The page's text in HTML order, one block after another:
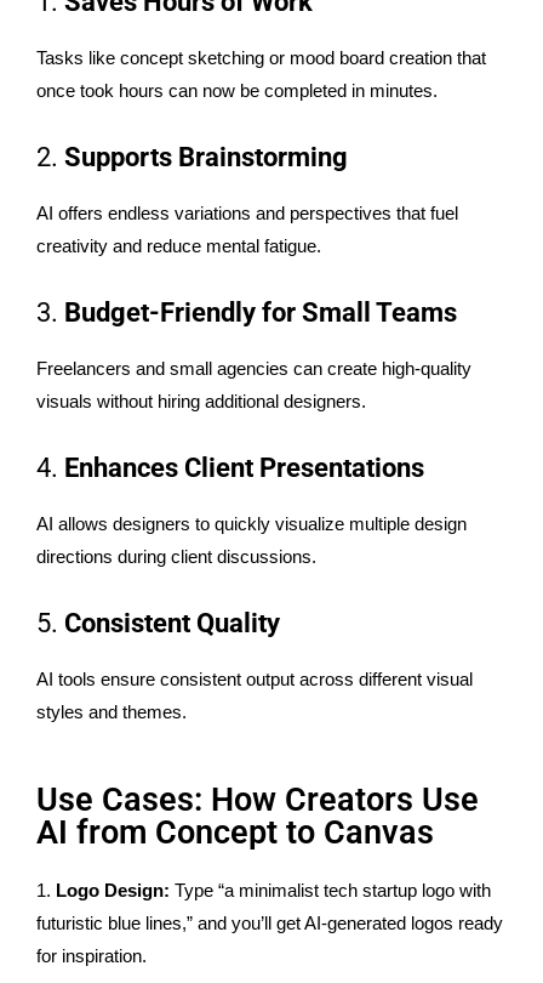
Tasks like concept sketching or mood board creation that
once took hours can now be completed in minutes.
2. Supports Brainstorming
AI offers endless variations and perspectives that fuel
creativity and reduce mental fatigue.
3. Budget-Friendly for Small Teams
Freelancers and small agencies can create high-quality
visuals without hiring additional designers.
4. Enhances Client Presentations
AI allows designers to quickly visualize multiple design
directions during client discussions.
5. Consistent Quality
AI tools ensure consistent output across different visual
styles and themes.
Use Cases: How Creators Use
AI from Concept to Canvas
1. Logo Design: Type “a minimalist tech startup logo with
futuristic blue lines,” and you’ll get AI-generated logos ready
for inspiration.